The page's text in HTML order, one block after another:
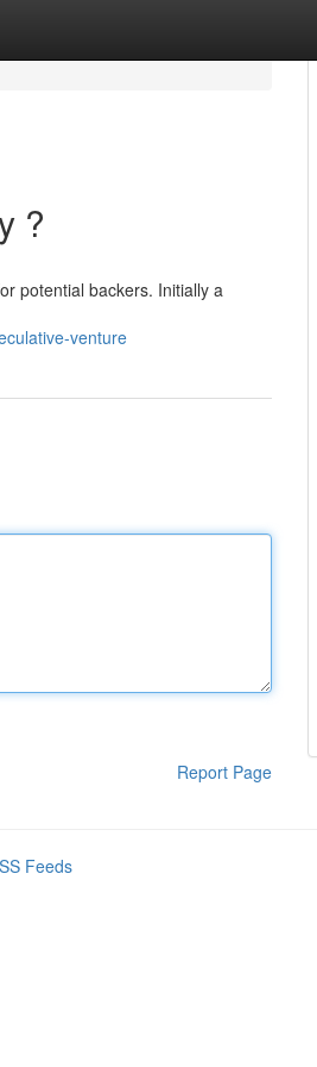
?
potential backers. Initially a
venture
Report Page
Feeds